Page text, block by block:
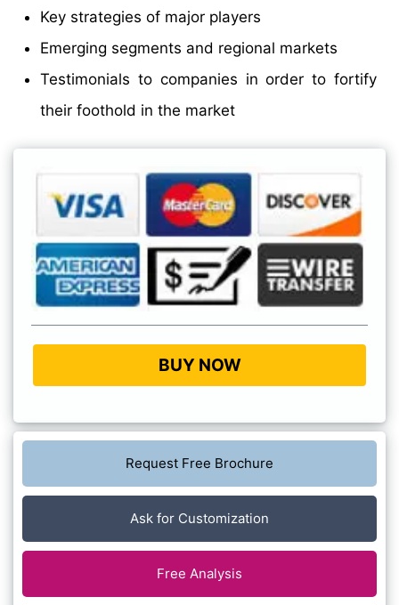
Key strategies of major players
Emerging segments and regional markets
Testimonials to companies in order to fortify
their foothold in the market
BUY NOW
Request Free Brochure
Ask for Customization
Free Analysis